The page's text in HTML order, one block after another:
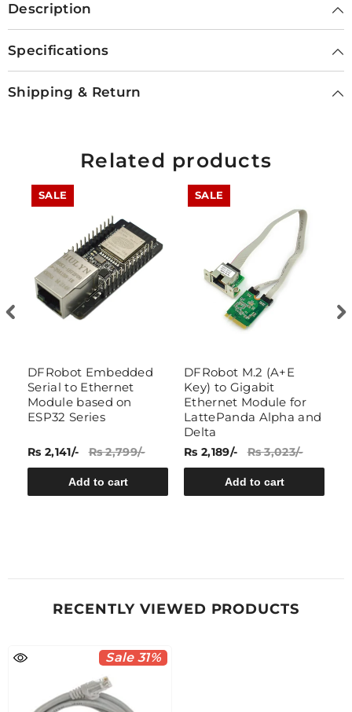
Description
Specifications
Shipping & Return
Related products
SALE
DFRobot Embedded
Serial to Ethernet
Module based on
ESP32 Series
Rs 2,141/- Rs 2,799/-
Add to cart
SALE
DFRobot M.2 (A+E
Key) to Gigabit
Ethernet Module for
LattePanda Alpha and
Delta
Rs 2,189/- Rs 3,023/-
Add to cart
RECENTLY VIEWED PRODUCTS
Sale 31%